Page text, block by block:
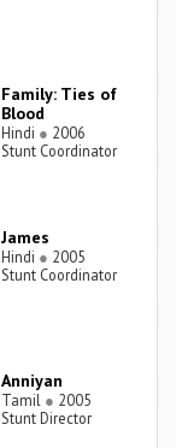
Family: Ties of
Blood
Hindi ● 2006
Stunt Coordinator
James
Hindi ● 2005
Stunt Coordinator
Anniyan
Tamil ● 2005
Stunt Director